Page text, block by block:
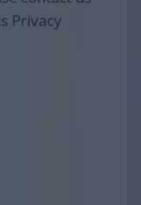
Privacy